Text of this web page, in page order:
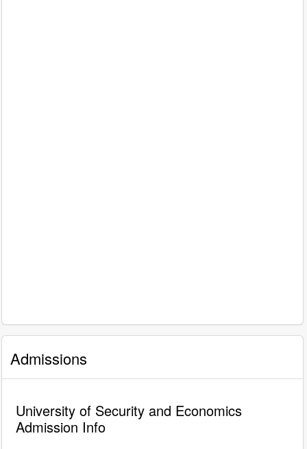
Admissions
University of Security and Economics
Admission Info